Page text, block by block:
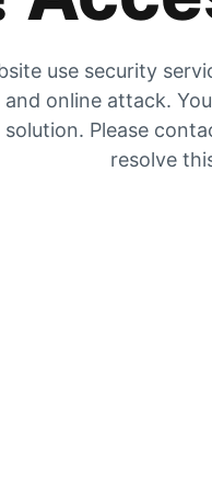
use security
and online attack.
solution. Please
resolve